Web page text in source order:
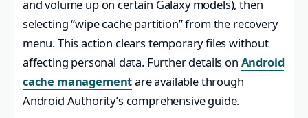
and volume up on certain Galaxy models), then
selecting “wipe cache partition” from the recovery
menu. This action clears temporary files without
affecting personal data. Further details on Android
cache managementare available through
Android Authority’s comprehensive guide.